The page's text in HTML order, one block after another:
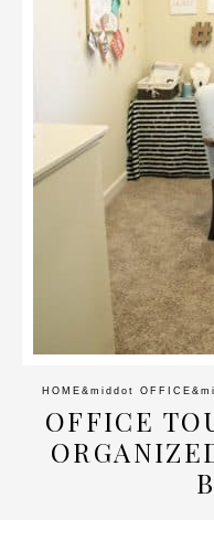
HOME &middot OFFICE
OFFICE